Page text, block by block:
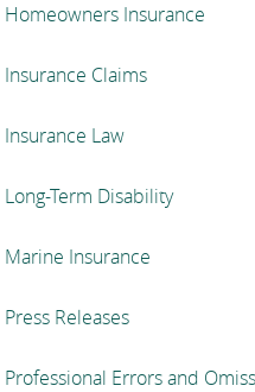
Homeowners Insurance
Insurance Claims
Insurance Law
Long-Term Disability
Marine Insurance
Press Releases
Professional Errors and